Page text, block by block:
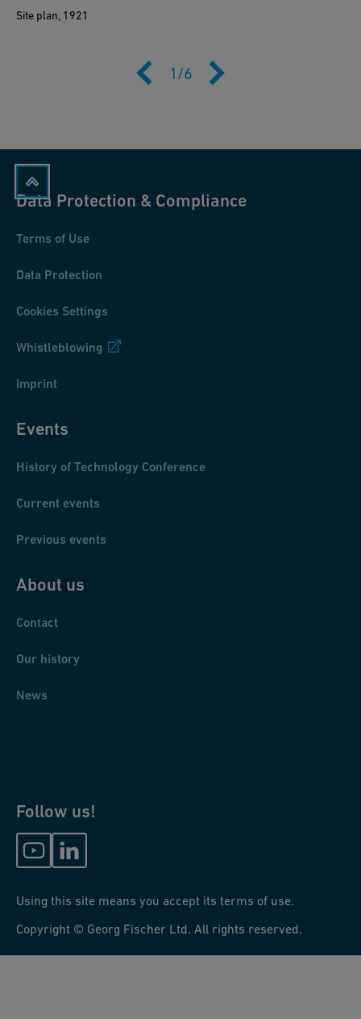
Site plan, 1921
1/6
Data Protection & Compliance
Terms of Use
Data Protection
Cookies Settings
Whistleblowing
Imprint
Events
History of Technology Conference
Current events
Previous events
About us
Contact
Our history
News
Follow us!
Using this site means you accept its terms of use.
Copyright © Georg Fischer Ltd. All rights reserved.